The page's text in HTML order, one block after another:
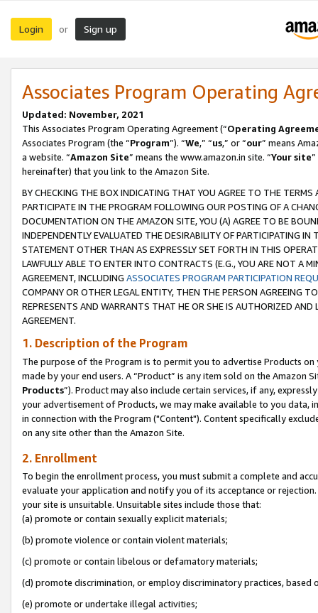
Login or Sign up
Associates Program Operating
Updated: November, 2021
This Associates Program Operating Agreement (“Operating
Associates Program (the “Program”). “We,” “us,” or “our” means
a website. “Amazon Site” means the www.amazon.in site. “Your site
hereinafter) that you link to the Amazon Site.
BY CHECKING THE BOX INDICATING THAT YOU AGREE TO THE
PARTICIPATE IN THE PROGRAM FOLLOWING OUR POSTING OF A
DOCUMENTATION ON THE AMAZON SITE, YOU (A) AGREE TO BE
INDEPENDENTLY EVALUATED THE DESIRABILITY OF PARTICIPATING
STATEMENT OTHER THAN AS EXPRESSLY SET FORTH IN THIS
LAWFULLY ABLE TO ENTER INTO CONTRACTS (E.G., YOU ARE NOT A
AGREEMENT, INCLUDING ASSOCIATES PROGRAM PARTICIPATION
COMPANY OR OTHER LEGAL ENTITY, THEN THE PERSON AGREEING
REPRESENTS AND WARRANTS THAT HE OR SHE IS AUTHORIZED
AGREEMENT.
1. Description of the Program
The purpose of the Program is to permit you to advertise Products
made by your end users. A “Product” is any item sold on the Amazon
Products”). Product may also include certain services, if any,
your advertisement of Products, we may make available to you
in connection with the Program ("Content"). Content specifically
on any site other than the Amazon Site.
2. Enrollment
To begin the enrollment process, you must submit a complete and
evaluate your application and notify you of its acceptance or
your site is unsuitable. Unsuitable sites include those that:
(a) promote or contain sexually explicit materials;
(b) promote violence or contain violent materials;
(c) promote or contain libelous or defamatory materials;
(d) promote discrimination, or employ discriminatory practices, based
(e) promote or undertake illegal activities;